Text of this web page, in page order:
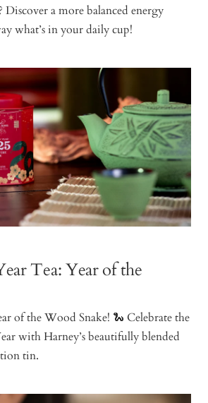
a more balanced energy
what’s in your daily cup!
Tea: Year of the
of the Wood Snake! 🐍 Celebrate the
with Harney’s beautifully blended
tin.